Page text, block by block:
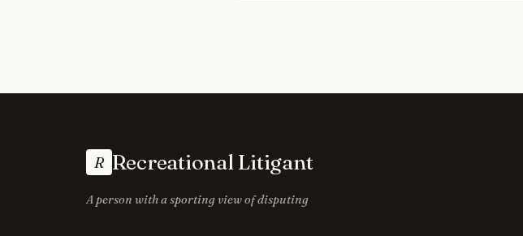
R Recreational Litigant
A person with a sporting view of disputing